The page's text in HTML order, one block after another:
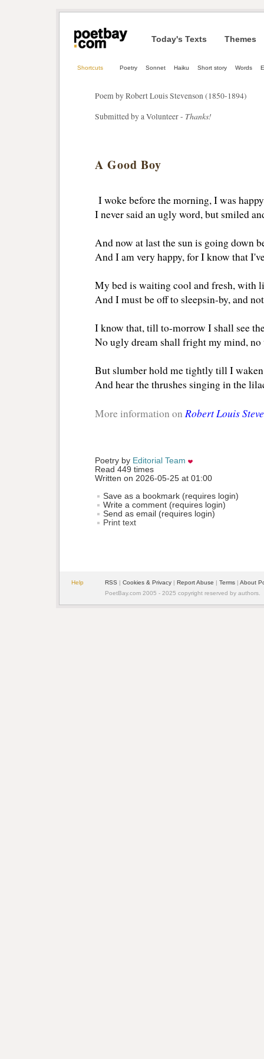
Today's Texts Themes
Shortcuts Poetry Sonnet Haiku Short story Words
Poem by Robert Louis Stevenson (1850-1894)
Submitted by a Volunteer - Thanks!
A Good Boy
I woke before the morning, I was
I never said an ugly word, but smiled
And now at last the sun is going down
And I am very happy, for I know that
My bed is waiting cool and fresh, with
And I must be off to sleepsin-by, and
I know that, till to-morrow I shall see
No ugly dream shall fright my mind, no
But slumber hold me tightly till I
And hear the thrushes singing in the
More information on Robert Louis
Poetry by Editorial Team
Read 449 times
Written on 2026-05-25 at 01:00
Save as a bookmark (requires login)
Write a comment (requires login)
Send as email (requires login)
Print text
Help RSS | Cookies & Privacy | Report Abuse | Terms | About
PoetBay.com 2005 - 2025 copyright reserved by authors.